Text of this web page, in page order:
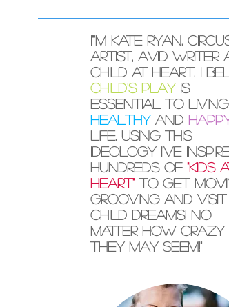
I"'m Kate Ryan,
artist, avid writer
child at heart. I
child's playis
essential to
healthyand
life. Using this
ideology I've
hundreds of "kids
heart" to get
grooving and
child dreams! No
matter how crazy
they may seem!"